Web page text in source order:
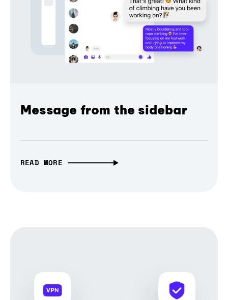
Message from the sidebar
READ MORE